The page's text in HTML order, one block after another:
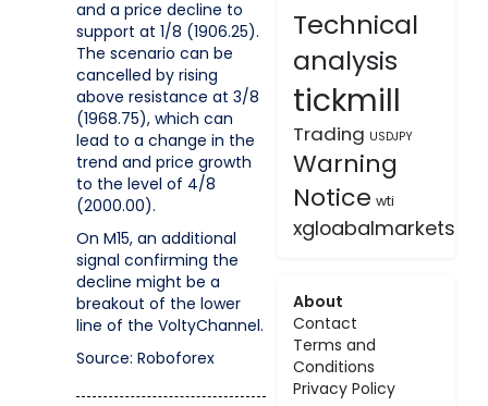
and a price decline to
support at 1/8 (1906.25).
The scenario can be
cancelled by rising
above resistance at 3/8
(1968.75), which can
lead to a change in the
trend and price growth
to the level of 4/8
(2000.00).
On M15, an additional
signal confirming the
decline might be a
breakout of the lower
line of the VoltyChannel.
Source: Roboforex
Technical
analysis
tickmill
Trading USDJPY
Warning
Notice wti
xgloabalmarkets
About
Contact
Terms and
Conditions
Privacy Policy